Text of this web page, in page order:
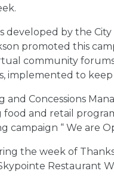
developed by the
promoted this
community
implemented to
and Concessions
food and retail
campaign “ We are
the week of
Restaurant